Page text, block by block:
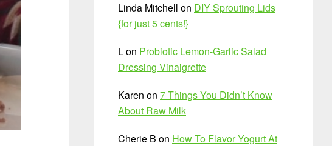
Linda Mitchell on DIY Sprouting Lids
{for just 5 cents!}
Lon Probiotic Lemon-Garlic Salad
Dressing Vinaigrette
Karen on 7 Things You Didn’t Know
About Raw Milk
Cherie B on How To Flavor Yogurt At